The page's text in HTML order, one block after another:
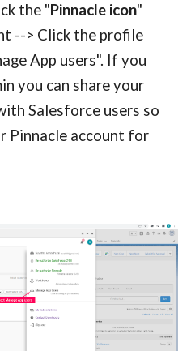
the "Pinnacle icon"
--> Click the profile
App users". If you
you can share your
Salesforce users so
Pinnacle account for